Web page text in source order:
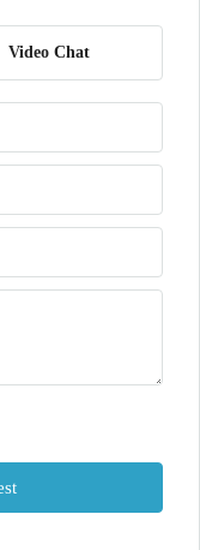
Video Chat